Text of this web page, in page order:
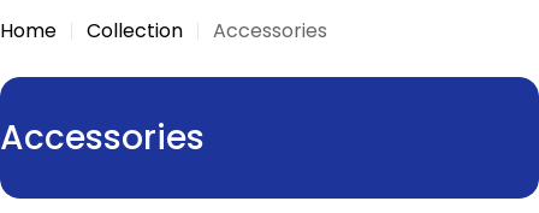
Home Collection Accessories
C
o
Accessories